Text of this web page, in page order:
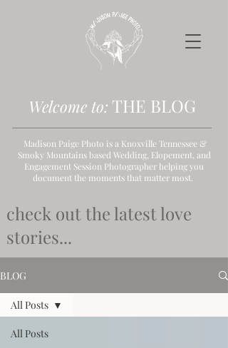
Welcome to: THE BLOG
Madison Paige Photo is a Knoxville Tennessee &
Smoky Mountains based Wedding, Elopement, and
Engagement Session Photographer helping you
document the moments that matter most.
check out the latest love
stories...
BLOG
All Posts
All Posts